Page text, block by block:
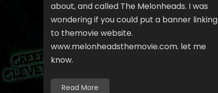
about, and called The Melonheads. I was
wondering if you could put a banner linking
to themovie website.
www.melonheadsthemovie.com. let me
know.
Read More